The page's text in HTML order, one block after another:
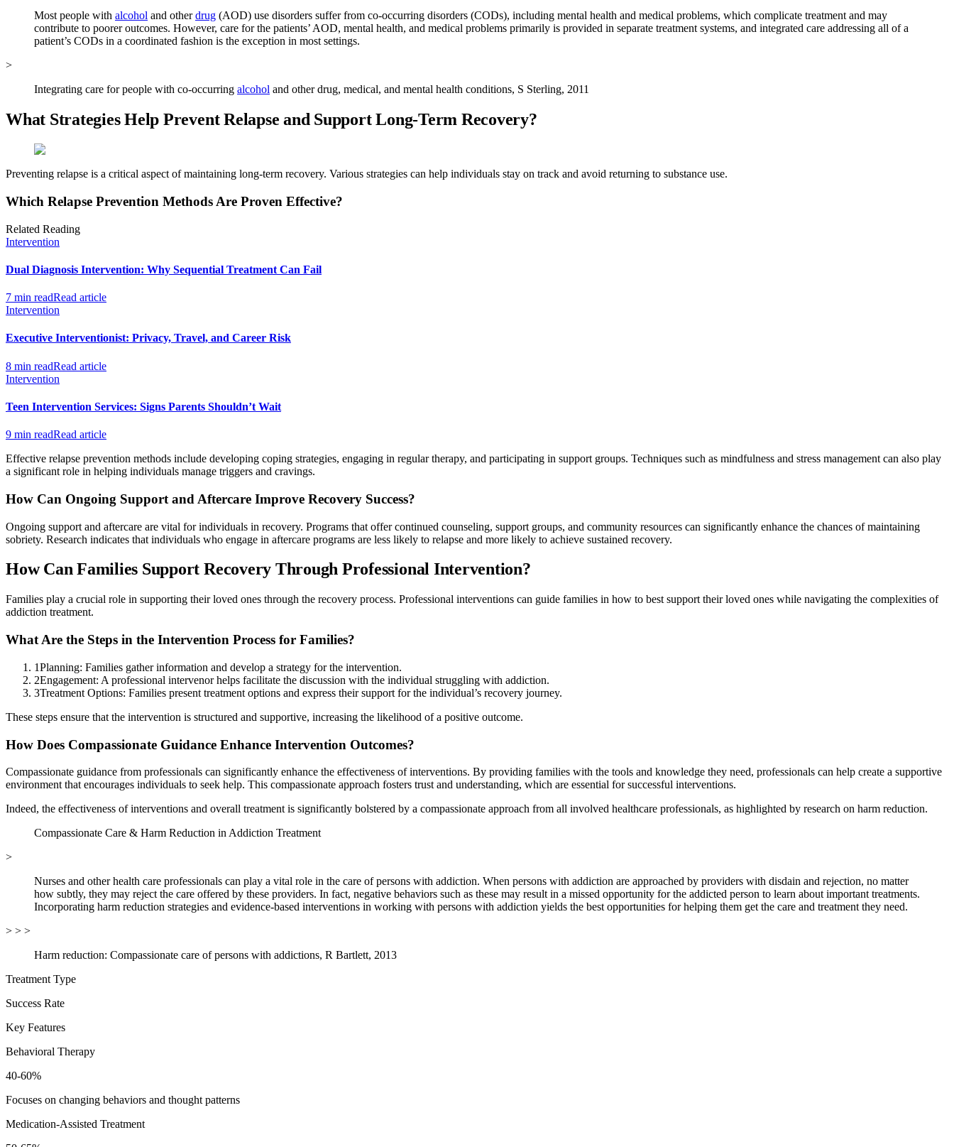
Most people with alcohol and otherdrug (AOD) use disorders suffer from co-occurring disorders (CODs), including mental health and medical problems, which complicate treatment and may
contribute to poorer outcomes. However, care for the patients’ AOD, mental health, and medical problems primarily is provided in separate treatment systems, and integrated care addressing all of a
patient’s CODs in a coordinated fashion is the exception in most settings.
>
Integrating care for people with co-occurring alcohol and other drug, medical, and mental health conditions, S Sterling, 2011
What Strategies Help Prevent Relapse and Support Long-Term Recovery?
Preventing relapse is a critical aspect of maintaining long-term recovery. Various strategies can help individuals stay on track and avoid returning to substance use.
Which Relapse Prevention Methods Are Proven Effective?
Related Reading
Intervention
Dual Diagnosis Intervention: Why Sequential Treatment Can Fail
7 min readRead article
Intervention
Executive Interventionist: Privacy, Travel, and Career Risk
8 min readRead article
Intervention
Teen Intervention Services: Signs Parents Shouldn’t Wait
9 min readRead article
Effective relapse prevention methods include developing coping strategies, engaging in regular therapy, and participating in support groups. Techniques such as mindfulness and stress management can also play
a significant role in helping individuals manage triggers and cravings.
How Can Ongoing Support and Aftercare Improve Recovery Success?
Ongoing support and aftercare are vital for individuals in recovery. Programs that offer continued counseling, support groups, and community resources can significantly enhance the chances of maintaining
sobriety. Research indicates that individuals who engage in aftercare programs are less likely to relapse and more likely to achieve sustained recovery.
How Can Families Support Recovery Through Professional Intervention?
Families play a crucial role in supporting their loved ones through the recovery process. Professional interventions can guide families in how to best support their loved ones while navigating the complexities of
addiction treatment.
What Are the Steps in the Intervention Process for Families?
1Planning: Families gather information and develop a strategy for the intervention.
2Engagement: A professional intervenor helps facilitate the discussion with the individual struggling with addiction.
3Treatment Options: Families present treatment options and express their support for the individual’s recovery journey.
These steps ensure that the intervention is structured and supportive, increasing the likelihood of a positive outcome.
How Does Compassionate Guidance Enhance Intervention Outcomes?
Compassionate guidance from professionals can significantly enhance the effectiveness of interventions. By providing families with the tools and knowledge they need, professionals can help create a supportive
environment that encourages individuals to seek help. This compassionate approach fosters trust and understanding, which are essential for successful interventions.
Indeed, the effectiveness of interventions and overall treatment is significantly bolstered by a compassionate approach from all involved healthcare professionals, as highlighted by research on harm reduction.
Compassionate Care & Harm Reduction in Addiction Treatment
>
Nurses and other health care professionals can play a vital role in the care of persons with addiction. When persons with addiction are approached by providers with disdain and rejection, no matter
how subtly, they may reject the care offered by these providers. In fact, negative behaviors such as these may result in a missed opportunity for the addicted person to learn about important treatments.
Incorporating harm reduction strategies and evidence-based interventions in working with persons with addiction yields the best opportunities for helping them get the care and treatment they need.
> > >
Harm reduction: Compassionate care of persons with addictions, R Bartlett, 2013
Treatment Type
Success Rate
Key Features
Behavioral Therapy
40-60%
Focuses on changing behaviors and thought patterns
Medication-Assisted Treatment